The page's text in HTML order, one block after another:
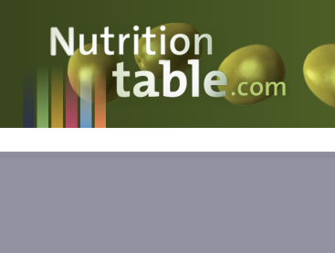
Nutritions
What is what?